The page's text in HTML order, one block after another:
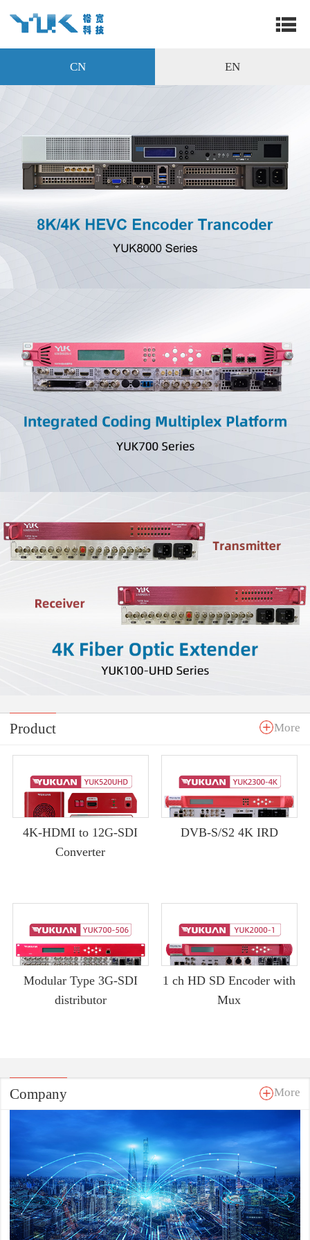
CN EN
Product More
4K-HDMI to 12G-SDI
Converter
DVB-S/S2 4K IRD
Modular Type 3G-SDI
distributor
1 ch HD SD Encoder with
Mux
Company More